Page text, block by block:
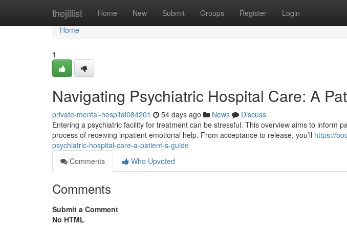
thejillist Home New Submit Groups Register Login
Home
Home
1
Navigating Psychiatric Hospital Care: A
private-mental-hospital084201 54 days ago News
Discuss
Entering a psychiatric facility for treatment can be stressful. This overview aims to inform
process of receiving inpatient emotional help. From acceptance to release, you’ll https://
psychiatric-hospital-care-a-patient-s-guide
Comments
Who Upvoted
Comments
Submit a Comment
No HTML